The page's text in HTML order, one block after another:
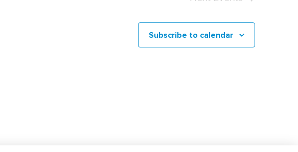
Subscribe to calendar